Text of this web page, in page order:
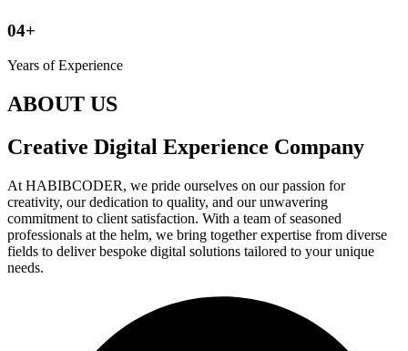
04+
Years of Experience
ABOUT US
Creative Digital Experience Company
At HABIBCODER, we pride ourselves on our passion for
creativity, our dedication to quality, and our unwavering
commitment to client satisfaction. With a team of seasoned
professionals at the helm, we bring together expertise from diverse
fields to deliver bespoke digital solutions tailored to your unique
needs.